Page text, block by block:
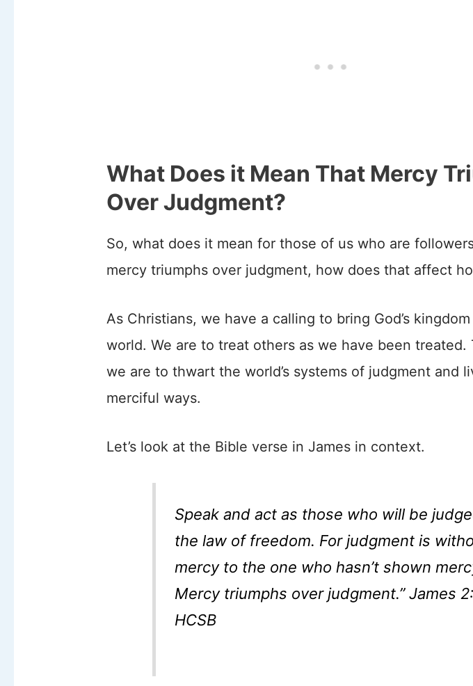
What Does it Mean That Mercy
Over Judgment?
So, what does it mean for those of us who are
mercy triumphs over judgment, how does that affect
As Christians, we have a calling to bring God’s
world. We are to treat others as we have been treated.
we are to thwart the world’s systems of judgment and
merciful ways.
Let’s look at the Bible verse in James in context.
Speak and act as those who will be
the law of freedom. For judgment is
mercy to the one who hasn’t shown
Mercy triumphs over judgment.” James
HCSB